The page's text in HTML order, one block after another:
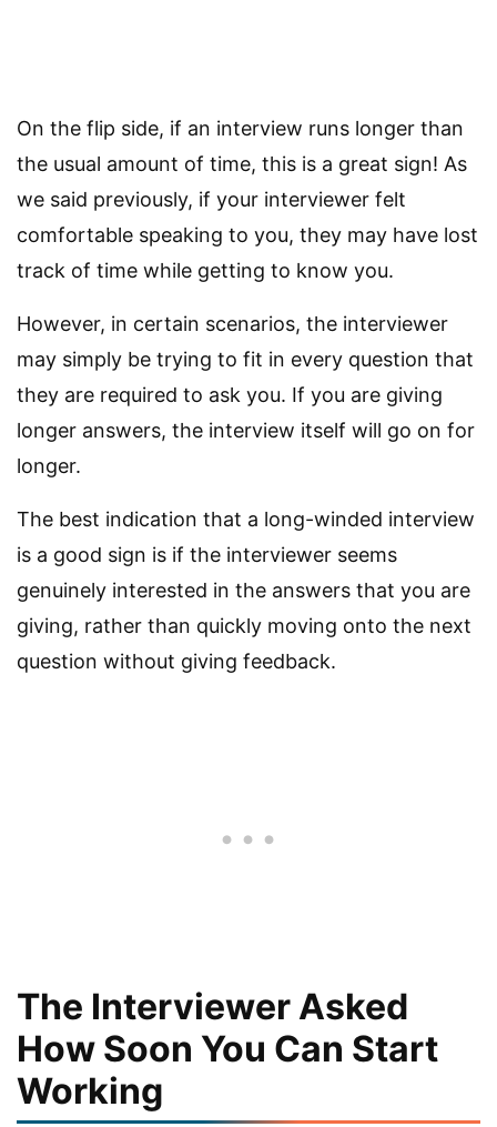
On the flip side, if an interview runs longer than
the usual amount of time, this is a great sign! As
we said previously, if your interviewer felt
comfortable speaking to you, they may have lost
track of time while getting to know you.
However, in certain scenarios, the interviewer
may simply be trying to fit in every question that
they are required to ask you. If you are giving
longer answers, the interview itself will go on for
longer.
The best indication that a long-winded interview
is a good sign is if the interviewer seems
genuinely interested in the answers that you are
giving, rather than quickly moving onto the next
question without giving feedback.
The Interviewer Asked
How Soon You Can Start
Working